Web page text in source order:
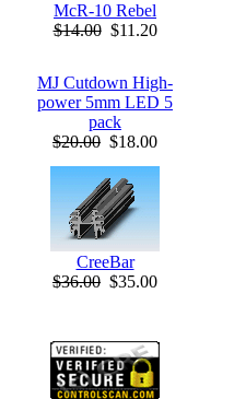
McR-10 Rebel
$14.00 $11.20
MJ Cutdown High-
power 5mm LED 5
pack
$20.00 $18.00
CreeBar
$36.00 $35.00